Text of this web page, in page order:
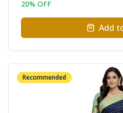
20% OFF
Add
Recommended